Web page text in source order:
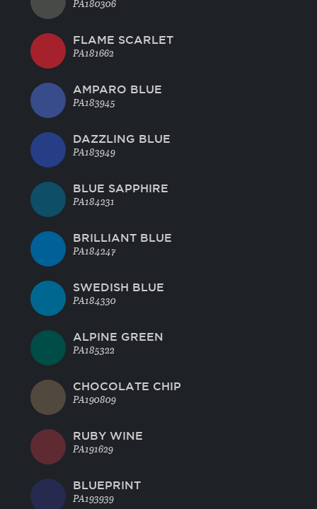
PA180306
FLAME SCARLET
PA181662
AMPARO BLUE
PA183945
DAZZLING BLUE
PA183949
BLUE SAPPHIRE
PA184231
BRILLIANT BLUE
PA184247
SWEDISH BLUE
PA184330
ALPINE GREEN
PA185322
CHOCOLATE CHIP
PA190809
RUBY WINE
PA191629
BLUEPRINT
PA193939